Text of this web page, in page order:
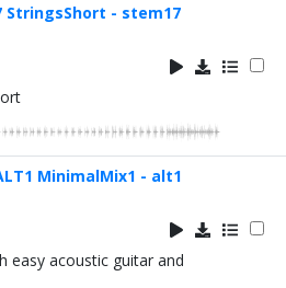
StringsShort - stem17
MinimalMix1 - alt1
easy acoustic guitar and